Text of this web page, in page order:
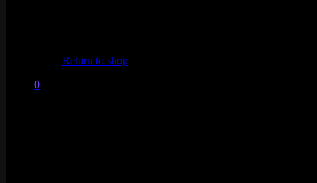
Return to shop
0